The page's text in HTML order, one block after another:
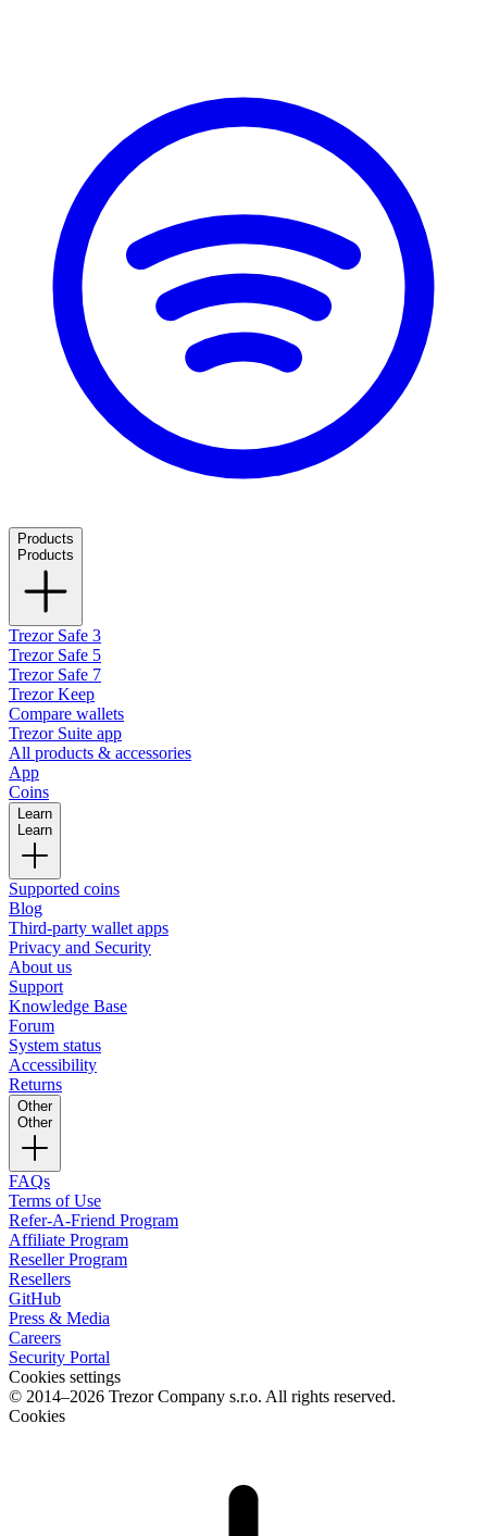
Products
Products
Trezor Safe 3
Trezor Safe 5
Trezor Safe 7
Trezor Keep
Compare wallets
Trezor Suite app
All products & accessories
App
Coins
Learn
Learn
Supported coins
Blog
Third-party wallet apps
Privacy and Security
About us
Support
Knowledge Base
Forum
System status
Accessibility
Returns
Other
Other
FAQs
Terms of Use
Refer-A-Friend Program
Affiliate Program
Reseller Program
Resellers
GitHub
Press & Media
Careers
Security Portal
Cookies settings
© 2014–2026 Trezor Company s.r.o. All rights reserved.
Cookies